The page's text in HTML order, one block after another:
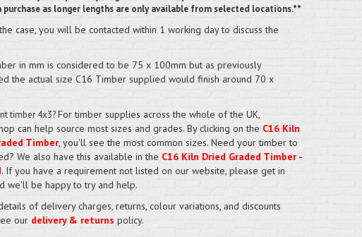
purchase as longer lengths are only available from selected locations.**
case, you will be contacted within 1 working day to discuss the
in mm is considered to be 75 x 100mm but as previously
the actual size C16 Timber supplied would finish around 70 x
timber 4x3?For timber supplies across the whole of the UK,
can help source most sizes and grades. By clicking on the C16 Kiln
Timber, you'll see the most common sizes. Need your timber to
We also have this available in the C16 Kiln Dried Graded Timber -
. If you have a requirement not listed on our website, please get in
we'll be happy to try and help.
of delivery charges, returns, colour variations, and discounts
our delivery & returns policy.